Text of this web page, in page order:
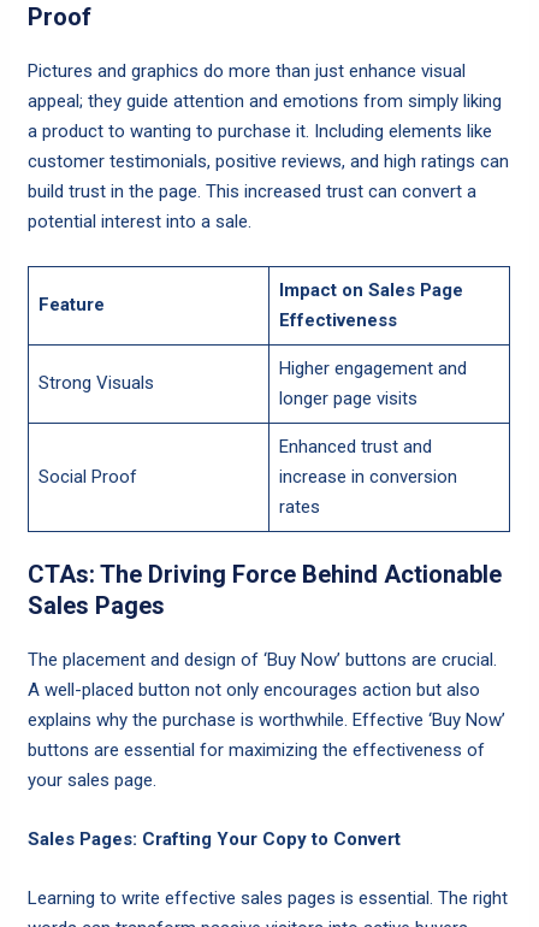
Proof
Pictures and graphics do more than just enhance visual
appeal; they guide attention and emotions from simply liking
a product to wanting to purchase it. Including elements like
customer testimonials, positive reviews, and high ratings can
build trust in the page. This increased trust can convert a
potential interest into a sale.
Feature
Impact on Sales Page
Effectiveness
Strong Visuals
Higher engagement and
longer page visits
Social Proof
Enhanced trust and
increase in conversion
rates
CTAs: The Driving Force Behind Actionable
Sales Pages
The placement and design of ‘Buy Now’ buttons are crucial.
A well-placed button not only encourages action but also
explains why the purchase is worthwhile. Effective ‘Buy Now’
buttons are essential for maximizing the effectiveness of
your sales page.
Sales Pages: Crafting Your Copy to Convert
Learning to write effective sales pages is essential. The right